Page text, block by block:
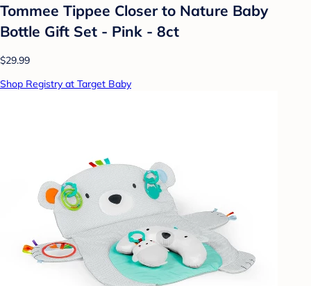
Tommee Tippee Closer to Nature Baby
Bottle Gift Set - Pink - 8ct
$29.99
Shop Registry at Target Baby